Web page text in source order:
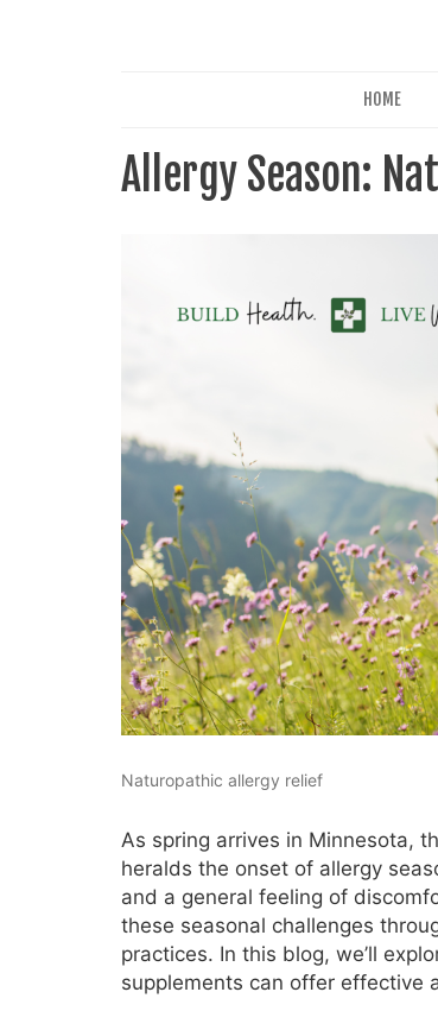
HOME
Allergy Season:
Naturopathic allergy relief
As spring arrives in Minnesota,
heralds the onset of allergy
and a general feeling of
these seasonal challenges
practices. In this blog, we’ll
supplements can offer effective